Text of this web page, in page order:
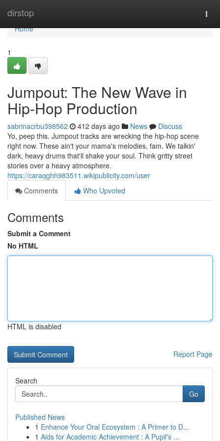
dirstop
Home
Home
1
Jumpout: The New Wave in
Hip-Hop Production
sabrinacrbu398562 412 days ago News
Discuss
Yo, peep this. Jumpout tracks are wrecking the hip-hop scene
right now. These ain't your mama's melodies, fam. We talkin'
dark, heavy drums that'll shake your soul. Think gritty street
stories over a heavy atmosphere.
https://caraqghh983511.wikipublicity.com/user
Comments
Who Upvoted
Comments
Submit a Comment
No HTML
HTML is disabled
Report Page
Search
Go
Published News
1 Enhance Your Oral Ecosystem : A Primer to D...
1 Aids for Academic Achievement : A Pupil's ...